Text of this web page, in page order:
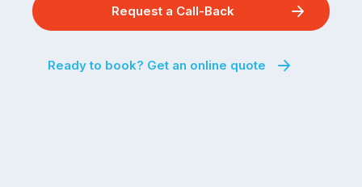
Request a Call-Back
Ready to book? Get an online quote